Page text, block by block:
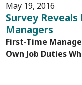
May 19, 2016
Survey
Managers
First-Time
Own Job Duties